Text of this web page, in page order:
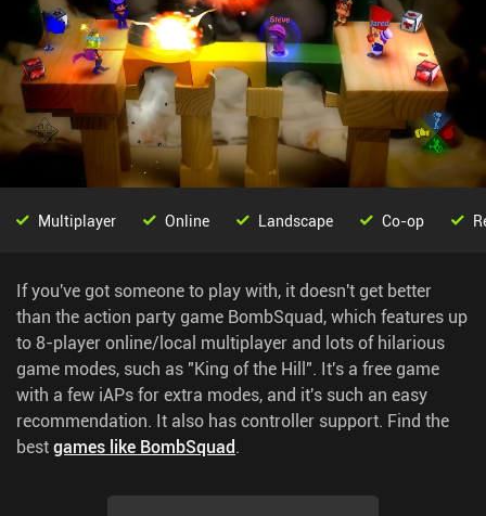
If you've got someone to play with, it doesn't get better
than the action party game BombSquad, which features up
to 8-player online/local multiplayer and lots of hilarious
game modes, such as "King of the Hill". It's a free game
with a few iAPs for extra modes, and it's such an easy
recommendation. It also has controller support. Find the
bestgames like BombSquad.
Multiplayer Online Landscape Co-op